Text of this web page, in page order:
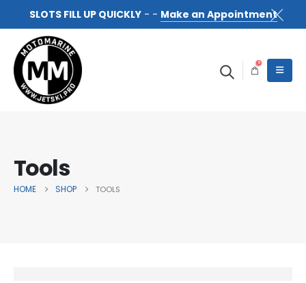
SLOTS FILL UP QUICKLY- - Make an Appointment
0
Tools
HOME SHOP TOOLS